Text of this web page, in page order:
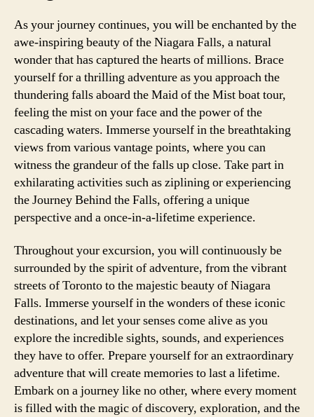
As your journey continues, you will be enchanted by the
awe-inspiring beauty of the Niagara Falls, a natural
wonder that has captured the hearts of millions. Brace
yourself for a thrilling adventure as you approach the
thundering falls aboard the Maid of the Mist boat tour,
feeling the mist on your face and the power of the
cascading waters. Immerse yourself in the breathtaking
views from various vantage points, where you can
witness the grandeur of the falls up close. Take part in
exhilarating activities such as ziplining or experiencing
the Journey Behind the Falls, offering a unique
perspective and a once-in-a-lifetime experience.
Throughout your excursion, you will continuously be
surrounded by the spirit of adventure, from the vibrant
streets of Toronto to the majestic beauty of Niagara
Falls. Immerse yourself in the wonders of these iconic
destinations, and let your senses come alive as you
explore the incredible sights, sounds, and experiences
they have to offer. Prepare yourself for an extraordinary
adventure that will create memories to last a lifetime.
Embark on a journey like no other, where every moment
is filled with the magic of discovery, exploration, and the